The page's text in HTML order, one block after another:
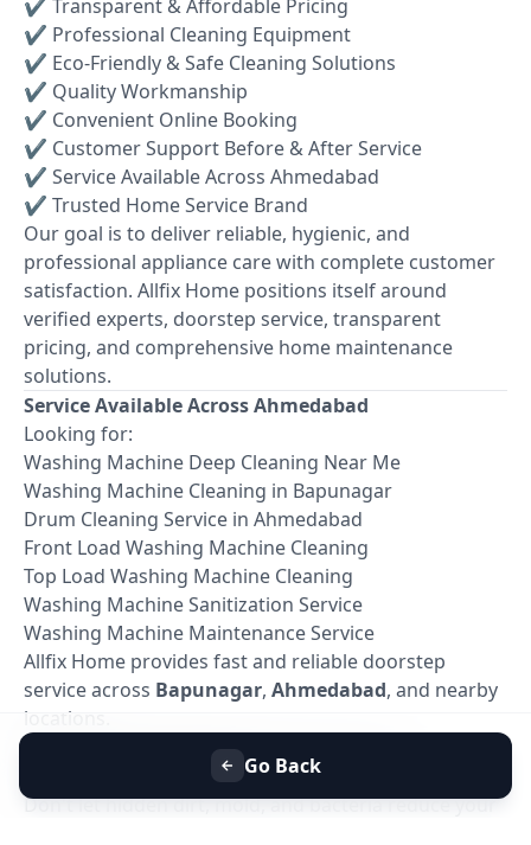
✔ Transparent & Affordable Pricing
✔ Professional Cleaning Equipment
✔ Eco-Friendly & Safe Cleaning Solutions
✔ Quality Workmanship
✔ Convenient Online Booking
✔ Customer Support Before & After Service
✔ Service Available Across Ahmedabad
✔ Trusted Home Service Brand
Our goal is to deliver reliable, hygienic, and
professional appliance care with complete customer
satisfaction. Allfix Home positions itself around
verified experts, doorstep service, transparent
pricing, and comprehensive home maintenance
solutions.
Service Available Across Ahmedabad
Looking for:
Washing Machine Deep Cleaning Near Me
Washing Machine Cleaning in Bapunagar
Drum Cleaning Service in Ahmedabad
Front Load Washing Machine Cleaning
Top Load Washing Machine Cleaning
Washing Machine Sanitization Service
Washing Machine Maintenance Service
Allfix Home provides fast and reliable doorstep
service across Bapunagar, Ahmedabad, and nearby
locations.
Book Washing Machine Deep Cleaning in
Bapunagar, Ahmedabad
Don't let hidden dirt, mold, and bacteria reduce your
Go Back